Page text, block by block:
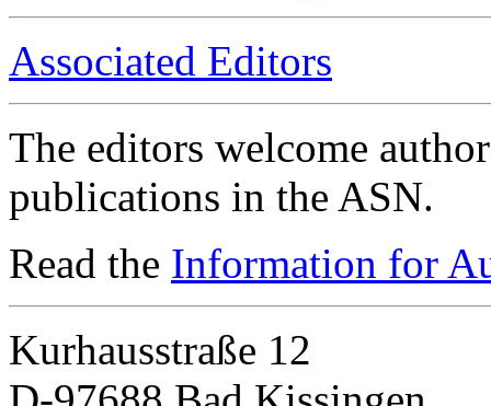
Associated Editors
The editors welcome
publications in the ASN.
Read the Information for
Kurhausstraße 12